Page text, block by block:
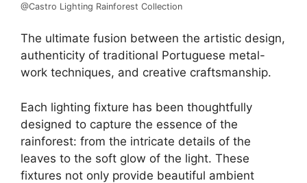
@Castro Lighting Rainforest Collection
The ultimate fusion between the artistic design,
authenticity of traditional Portuguese metal-
work techniques, and creative craftsmanship.
Each lighting fixture has been thoughtfully
designed to capture the essence of the
rainforest: from the intricate details of the
leaves to the soft glow of the light. These
fixtures not only provide beautiful ambient